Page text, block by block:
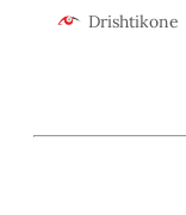
Drishtikone